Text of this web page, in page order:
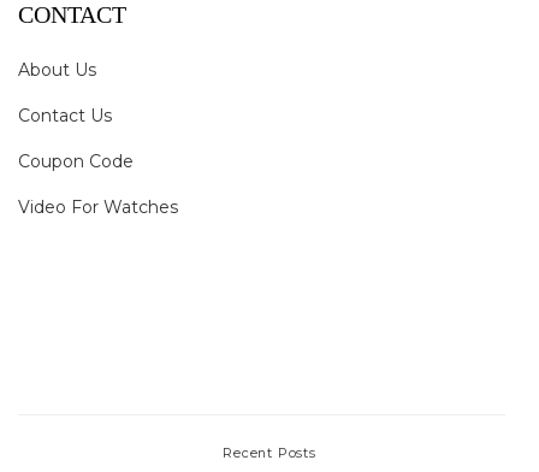
CONTACT
About Us
Contact Us
Coupon Code
Video For Watches
Recent Posts